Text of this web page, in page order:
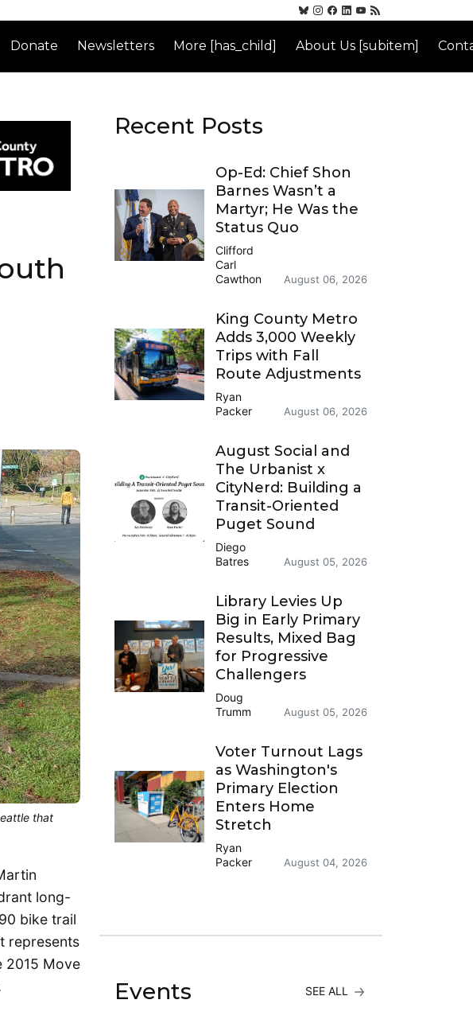
Donate Newsletters More [has_child] About Us [subitem]
that
long-
bike trail
represents
2015 Move
Recent Posts
Op-Ed: Chief Shon
Barnes Wasn’t a
Martyr; He Was the
Status Quo
Clifford
Carl
Cawthon
August 06, 2026
King County Metro
Adds 3,000 Weekly
Trips with Fall
Route Adjustments
Ryan
Packer
August 06, 2026
August Social and
The Urbanist x
CityNerd: Building a
Transit-Oriented
Puget Sound
Diego
Batres
August 05, 2026
Library Levies Up
Big in Early Primary
Results, Mixed Bag
for Progressive
Challengers
Doug
Trumm
August 05, 2026
Voter Turnout Lags
as Washington's
Primary Election
Enters Home
Stretch
Ryan
Packer
August 04, 2026
Events SEE ALL